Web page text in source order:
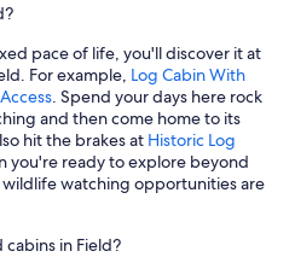
pace of life, you'll discover it at
For example, Log Cabin With
. Spend your days here rock
and then come home to its
hit the brakes at Historic Log
you're ready to explore beyond
watching opportunities are
in Field?